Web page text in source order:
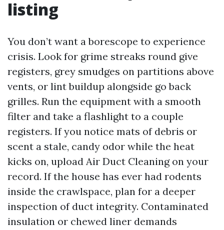
listing
You don’t want a borescope to experience
crisis. Look for grime streaks round give
registers, grey smudges on partitions above
vents, or lint buildup alongside go back
grilles. Run the equipment with a smooth
filter and take a flashlight to a couple
registers. If you notice mats of debris or
scent a stale, candy odor while the heat
kicks on, upload Air Duct Cleaning on your
record. If the house has ever had rodents
inside the crawlspace, plan for a deeper
inspection of duct integrity. Contaminated
insulation or chewed liner demands